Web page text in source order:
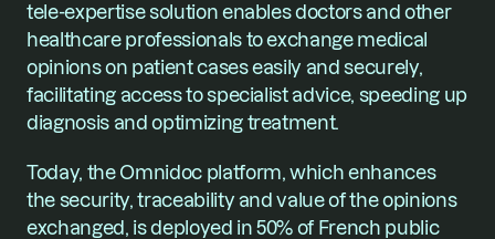
tele-expertise solution enables doctors and other
healthcare professionals to exchange medical
opinions on patient cases easily and securely,
facilitating access to specialist advice, speeding up
diagnosis and optimizing treatment.
Today, the Omnidoc platform, which enhances
the security, traceability and value of the opinions
exchanged, is deployed in 50% of French public